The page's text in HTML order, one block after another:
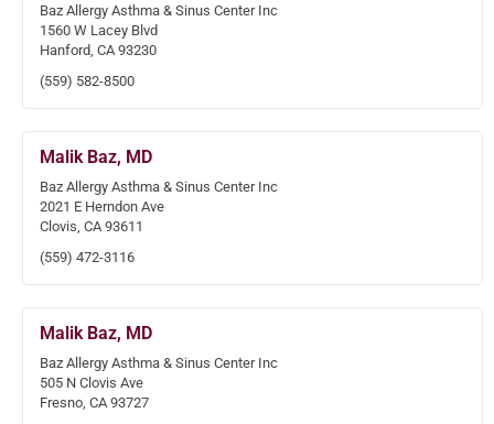
Baz Allergy Asthma & Sinus Center Inc
1560 W Lacey Blvd
Hanford, CA 93230
(559) 582-8500
Malik Baz, MD
Baz Allergy Asthma & Sinus Center Inc
2021 E Herndon Ave
Clovis, CA 93611
(559) 472-3116
Malik Baz, MD
Baz Allergy Asthma & Sinus Center Inc
505 N Clovis Ave
Fresno, CA 93727